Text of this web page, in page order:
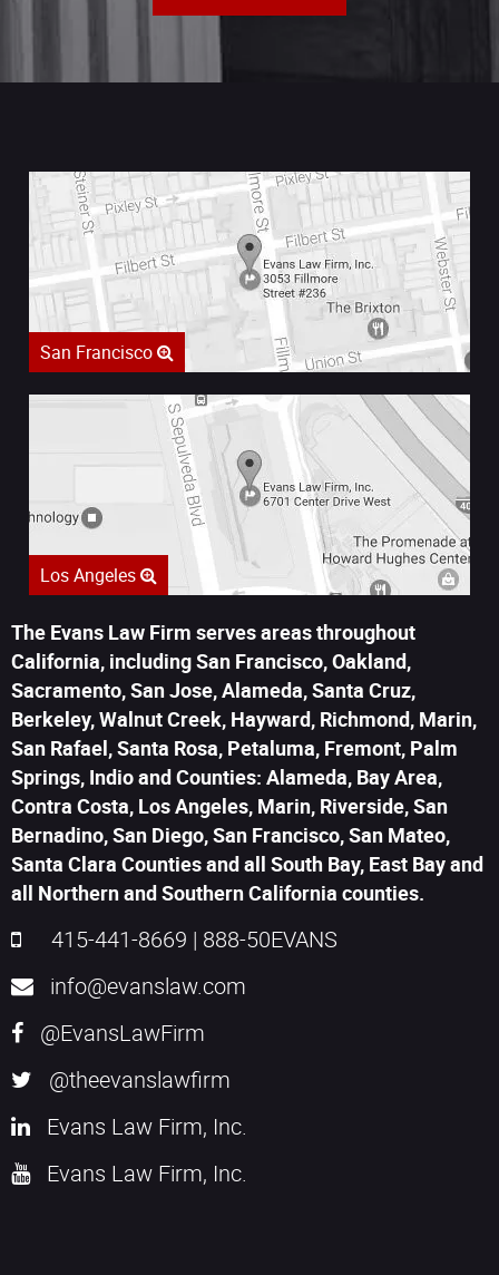
San Francisco
Los Angeles
The Evans Law Firm serves areas throughout
California, including San Francisco, Oakland,
Sacramento, San Jose, Alameda, Santa Cruz,
Berkeley, Walnut Creek, Hayward, Richmond, Marin,
San Rafael, Santa Rosa, Petaluma, Fremont, Palm
Springs, Indio and Counties: Alameda, Bay Area,
Contra Costa, Los Angeles, Marin, Riverside, San
Bernadino, San Diego, San Francisco, San Mateo,
Santa Clara Counties and all South Bay, East Bay and
all Northern and Southern California counties.
415-441-8669 | 888-50EVANS
info@evanslaw.com
@EvansLawFirm
@theevanslawfirm
Evans Law Firm, Inc.
Evans Law Firm, Inc.